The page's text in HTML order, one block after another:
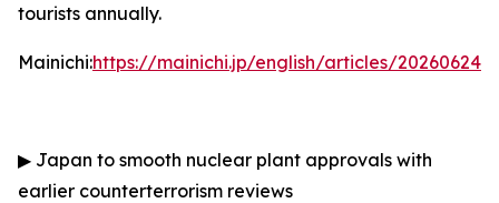
tourists annually.
Mainichi:https://mainichi.jp/english/articles/
▶ Japan to smooth nuclear plant approvals with
earlier counterterrorism reviews